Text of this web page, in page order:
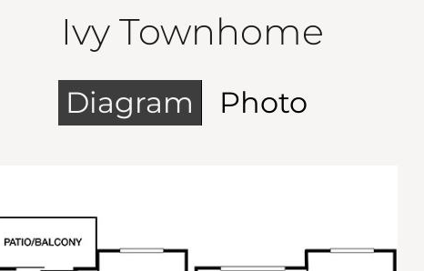
Ivy Townhome
Diagram Photo